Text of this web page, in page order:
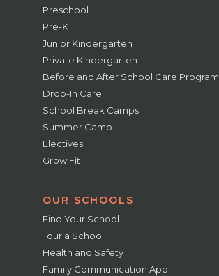
Preschool
Pre-K
Junior Kindergarten
Private Kindergarten
Before and After School Care Program
Drop-In Care
School Break Camps
Summer Camp
Electives
Grow Fit
OUR SCHOOLS
Find Your School
Tour a School
Health and Safety
Family Communication App